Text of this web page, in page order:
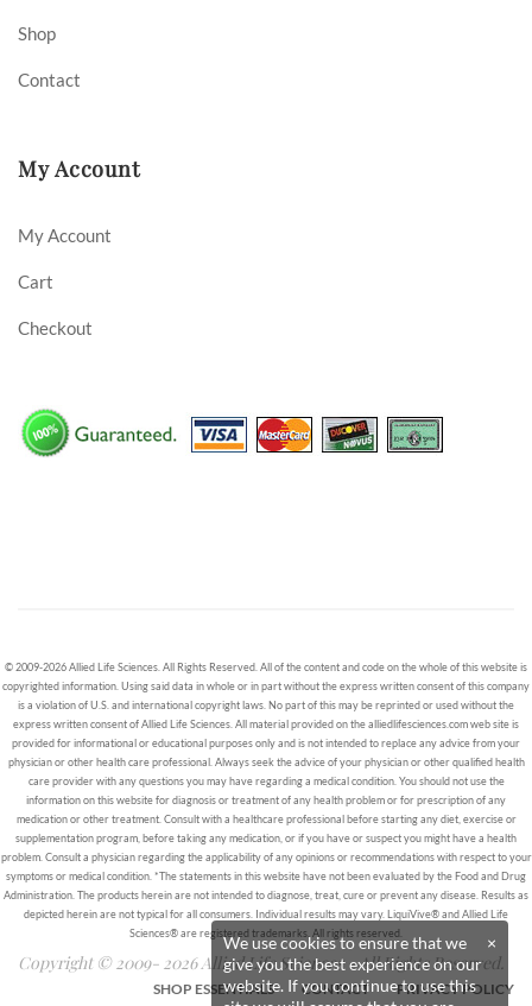
Shop
Contact
My Account
My Account
Cart
Checkout
© 2009-2026 Allied Life Sciences. All Rights Reserved. All of the content and code on the whole of this website is
copyrighted information. Using said data in whole or in part without the express written consent of this company
is a violation of U.S. and international copyright laws. No part of this may be reprinted or used without the
express written consent of Allied Life Sciences. All material provided on the alliedlifesciences.com web site is
provided for informational or educational purposes only and is not intended to replace any advice from your
physician or other health care professional. Always seek the advice of your physician or other qualified health
care provider with any questions you may have regarding a medical condition. You should not use the
information on this website for diagnosis or treatment of any health problem or for prescription of any
medication or other treatment. Consult with a healthcare professional before starting any diet, exercise or
supplementation program, before taking any medication, or if you have or suspect you might have a health
problem. Consult a physician regarding the applicability of any opinions or recommendations with respect to your
symptoms or medical condition. *The statements in this website have not been evaluated by the Food and Drug
Administration. The products herein are not intended to diagnose, treat, cure or prevent any disease. Results as
depicted herein are not typical for all consumers. Individual results may vary. LiquiVive® and Allied Life
Sciences® are registered trademarks. All rights reserved.
Copyright © 2009- 2026 Allied Life Sciences - All Rights Reserved.
SHOP ESSENTIALS CONTACT PRIVACY POLICY
×
We use cookies to ensure that we
give you the best experience on our
website. If you continue to use this